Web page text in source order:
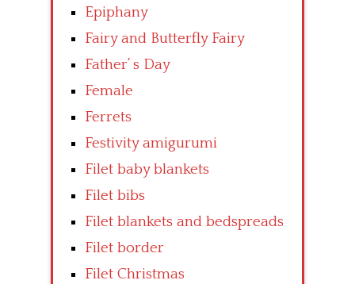
Epiphany
Fairy and Butterfly Fairy
Father’ s Day
Female
Ferrets
Festivity amigurumi
Filet baby blankets
Filet bibs
Filet blankets and bedspreads
Filet border
Filet Christmas